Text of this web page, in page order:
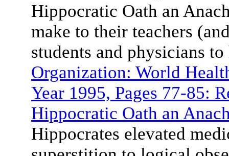
Hippocratic Oath an
make to their teachers
students and physicians
Organization: World
Year 1995, Pages 77-85:
Hippocratic Oath an
Hippocrates elevated